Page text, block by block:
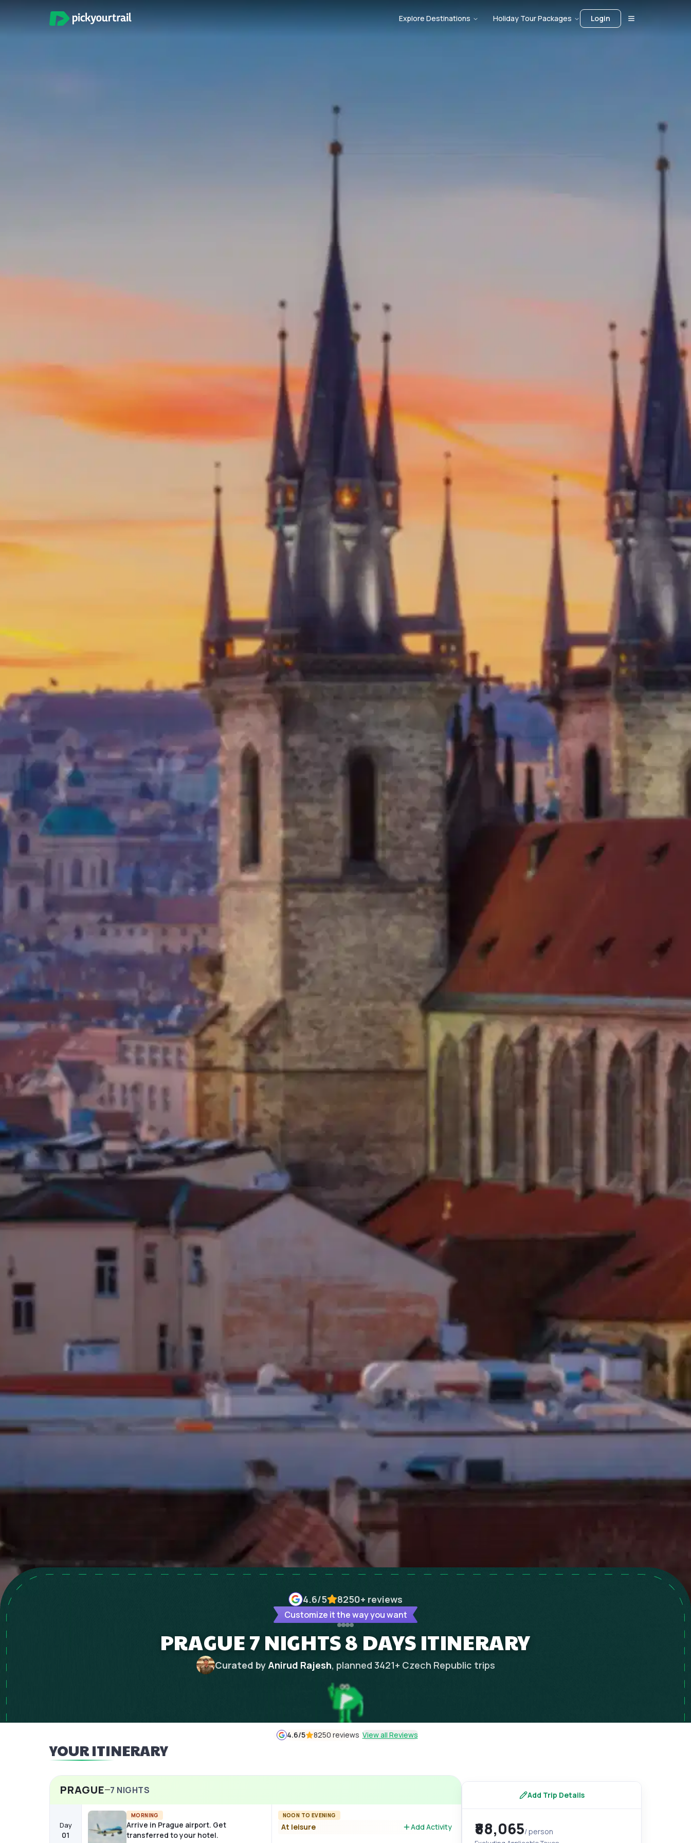
Explore Destinations Holiday Tour Packages Login
4.6/5 8250+ reviews
Customize it the way you want
PRAGUE 7 NIGHTS 8 DAYS ITINERARY
Curated byAnirud Rajesh, planned 3421+ Czech Republic trips
4.6/5 8250 reviews View all Reviews
YOUR ITINERARY
PRAGUE 7 NIGHTS
Day
01
MORNING
Arrive in Prague airport. Get
transferred to your hotel.
NOON TO EVENING
At leisure Add Activity
Add Trip Details
₹88,065/ person